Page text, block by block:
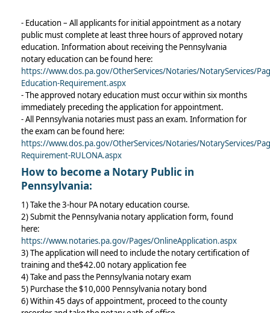
- Education – All applicants for initial appointment as a notary
public must complete at least three hours of approved notary
education. Information about receiving the Pennsylvania
notary education can be found here:
https://www.dos.pa.gov/OtherServices/Notaries/NotaryServices/
Education-Requirement.aspx
- The approved notary education must occur within six months
immediately preceding the application for appointment.
- All Pennsylvania notaries must pass an exam. Information for
the exam can be found here:
https://www.dos.pa.gov/OtherServices/Notaries/NotaryServices/
Requirement-RULONA.aspx
How to become a Notary Public in
Pennsylvania:
1) Take the 3-hour PA notary education course.
2) Submit the Pennsylvania notary application form, found
here:
https://www.notaries.pa.gov/Pages/OnlineApplication.aspx
3) The application will need to include the notary certification of
training and the$42.00 notary application fee
4) Take and pass the Pennsylvania notary exam
5) Purchase the $10,000 Pennsylvania notary bond
6) Within 45 days of appointment, proceed to the county